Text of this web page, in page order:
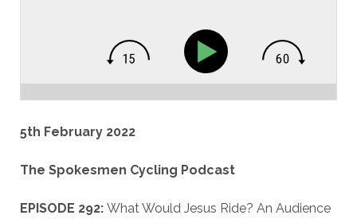
5th February 2022
The Spokesmen Cycling Podcast
EPISODE 292: What Would Jesus Ride? An Audience